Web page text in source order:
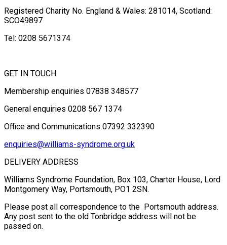
Registered Charity No. England & Wales: 281014, Scotland:
SCO49897
Tel: 0208 5671374
GET IN TOUCH
Membership enquiries 07838 348577
General enquiries 0208 567 1374
Office and Communications 07392 332390
enquiries@williams-syndrome.org.uk
DELIVERY ADDRESS
Williams Syndrome Foundation, Box 103, Charter House, Lord
Montgomery Way, Portsmouth, PO1 2SN.
Please post all correspondence to the Portsmouth address.
Any post sent to the old Tonbridge address will not be
passed on.